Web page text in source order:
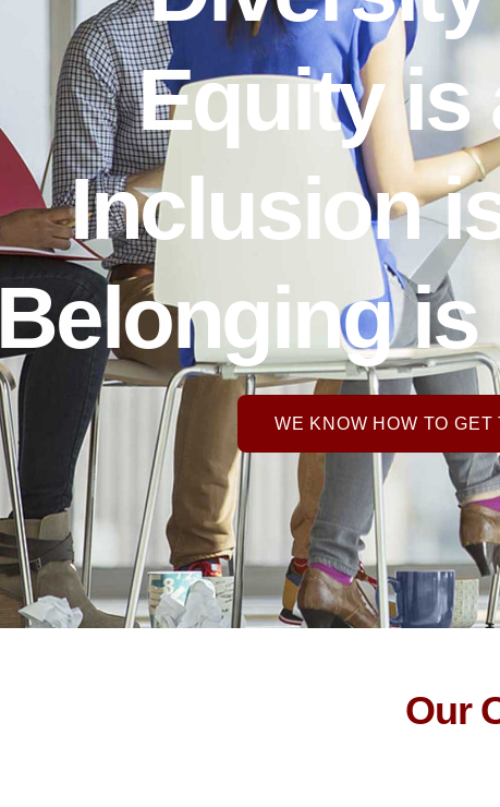
Equity is
Inclusion
Belonging
WE KNOW HOW TO
Our